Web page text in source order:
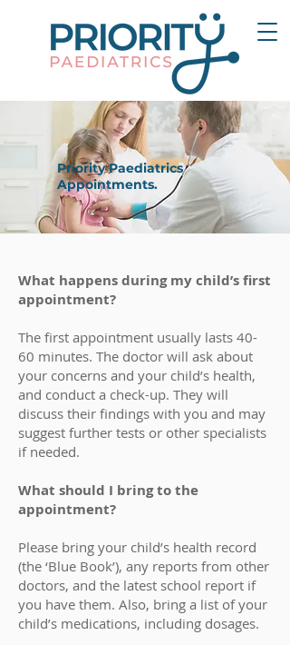
Priority Paediatrics
Appointments.
What happens during my child’s first
appointment?
The first appointment usually lasts 40-
60 minutes. The doctor will ask about
your concerns and your child’s health,
and conduct a check-up. They will
discuss their findings with you and may
suggest further tests or other specialists
if needed.
What should I bring to the
appointment?
Please bring your child’s health record
(the ‘Blue Book’), any reports from other
doctors, and the latest school report if
you have them. Also, bring a list of your
child’s medications, including dosages.